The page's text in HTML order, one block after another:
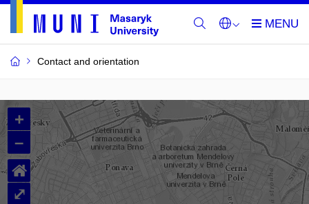
Contact and orientation
MU
Buildings
and
Rooms
+
–
⌂
⤢